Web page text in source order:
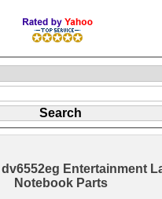
Entertainment
Notebook Parts